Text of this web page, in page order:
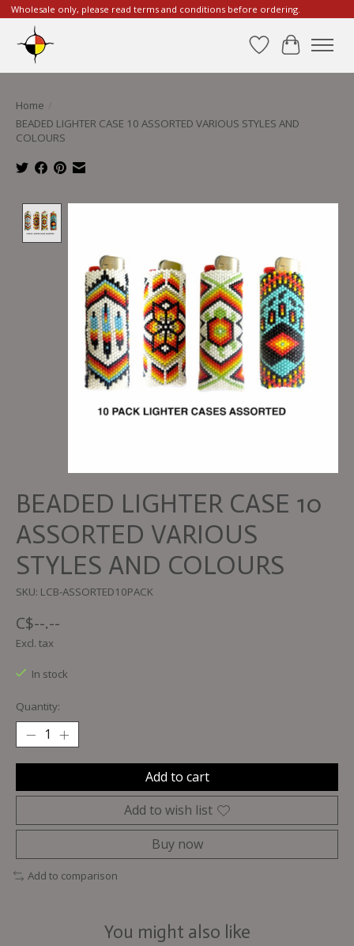
Wholesale only, please read terms and conditions before ordering.
WishlistCart
Home
BEADED LIGHTER CASE 10 ASSORTED VARIOUS STYLES AND
COLOURS
BEADED LIGHTER CASE 10
ASSORTED VARIOUS
STYLES AND COLOURS
SKU: LCB-ASSORTED10PACK
C$--.--
Excl. tax
In stock
Quantity:
Add to cart
Add to wish list
Buy now
Add to comparison
You might also like